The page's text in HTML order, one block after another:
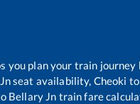
you plan your train
seat availability, Cheoki to
Bellary Jn train fare